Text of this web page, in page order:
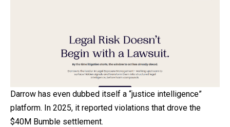
Darrow has even dubbed itself a “justice intelligence”
platform. In 2025, it reported violations that drove the
$40M Bumble settlement.